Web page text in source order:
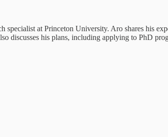
at Princeton University. Aro shares his
discusses his plans, including applying to PhD